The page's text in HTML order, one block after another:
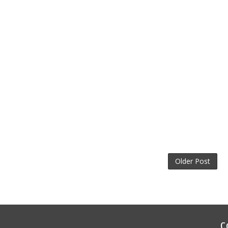
Older Post